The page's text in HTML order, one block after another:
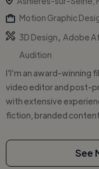
Motion Graphic
3D Design
Adobe
Audition
I'I’m an award-winning
video editor and post-
with extensive
fiction, branded content
See